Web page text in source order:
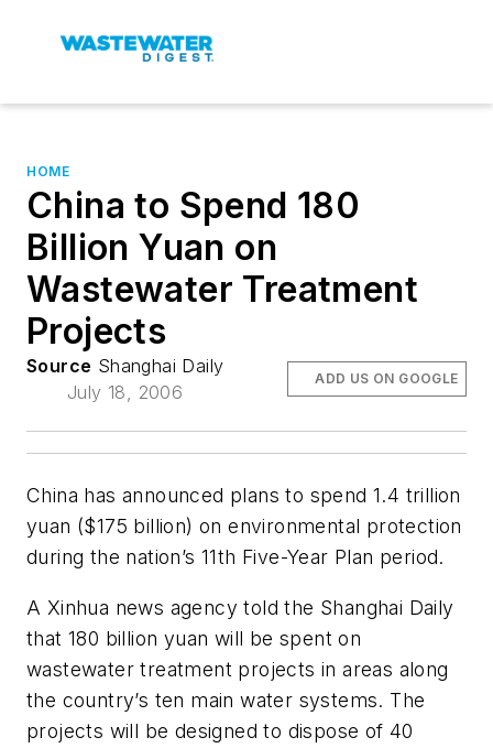
HOME
China to Spend 180
Billion Yuan on
Wastewater Treatment
Projects
Source Shanghai Daily
July 18, 2006
ADD US ON GOOGLE
China has announced plans to spend 1.4 trillion
yuan ($175 billion) on environmental protection
during the nation’s 11th Five-Year Plan period.
A Xinhua news agency told the Shanghai Daily
that 180 billion yuan will be spent on
wastewater treatment projects in areas along
the country’s ten main water systems. The
projects will be designed to dispose of 40